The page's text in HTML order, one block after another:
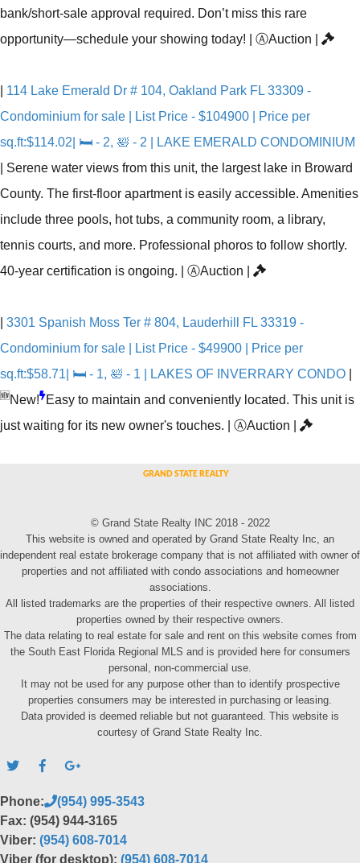
bank/short-sale approval required. Don’t miss this rare
opportunity—schedule your showing today!
ⒶAuction
114 Lake Emerald Dr # 104, Oakland Park FL 33309 -
Condominium for sale | List Price - $104900 | Price per
sq.ft:$114.02| 🛏 - 2, 🛀 - 2 | LAKE EMERALD CONDOMINIUM
Serene water views from this unit, the largest lake in Broward
County. The first-floor apartment is easily accessible. Amenities
include three pools, hot tubs, a community room, a library,
tennis courts, and more. Professional phoros to follow shortly.
40-year certification is ongoing.
ⒶAuction
3301 Spanish Moss Ter # 804, Lauderhill FL 33319 -
Condominium for sale | List Price - $49900 | Price per
sq.ft:$58.71| 🛏 - 1, 🛀 - 1 | LAKES OF INVERRARY CONDO
🆕 New!
Easy to maintain and conveniently located. This unit is
just waiting for its new owner's touches.
ⒶAuction
© Grand State Realty INC 2018 - 2022
This website is owned and operated by Grand State Realty Inc, an
independent real estate brokerage company that is not affiliated with owner of
properties and not affiliated with condo associations and homeowner
associations.
All listed trademarks are the properties of their respective owners. All listed
properties owned by their respective owners.
The data relating to real estate for sale and rent on this website comes from
the South East Florida Regional MLS and is provided here for consumers
personal, non-commercial use.
It may not be used for any purpose other than to identify prospective
properties consumers may be interested in purchasing or leasing.
Data provided is deemed reliable but not guaranteed. This website is
courtesy of Grand State Realty Inc.
Phone:
(954) 995-3543
Fax: (954) 944-3165
Viber: (954) 608-7014
Viber (for desktop): (954) 608-7014